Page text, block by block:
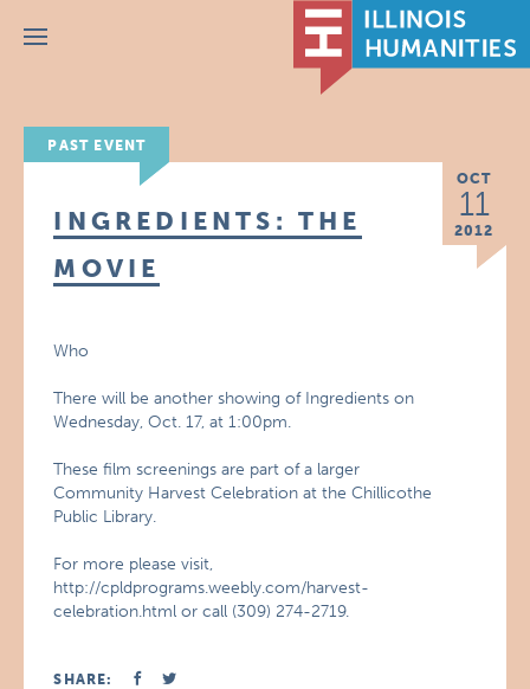
Menu
PAST EVENT
OCT
11
2012
INGREDIENTS: THE
MOVIE
Who
There will be another showing of Ingredients on
Wednesday, Oct. 17, at 1:00pm.
These film screenings are part of a larger
Community Harvest Celebration at the Chillicothe
Public Library.
For more please visit,
http://cpldprograms.weebly.com/harvest-
celebration.html or call (309) 274-2719.
SHARE: